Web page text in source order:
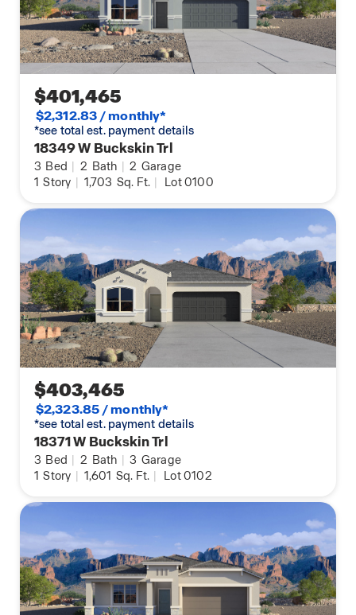
$401,465
$2,312.83 / monthly*
*see total est. payment details
18349 W Buckskin Trl
3 Bed | 2 Bath | 2 Garage
1 Story | 1,703 Sq. Ft. | Lot 0100
$403,465
$2,323.85 / monthly*
*see total est. payment details
18371 W Buckskin Trl
3 Bed | 2 Bath | 3 Garage
1 Story | 1,601 Sq. Ft. | Lot 0102